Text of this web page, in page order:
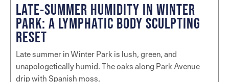
LATE-SUMMER HUMIDITY IN WINTER
PARK: A LYMPHATIC BODY SCULPTING
RESET
Late summer in Winter Park is lush, green, and
unapologetically humid. The oaks along Park Avenue
drip with Spanish moss,